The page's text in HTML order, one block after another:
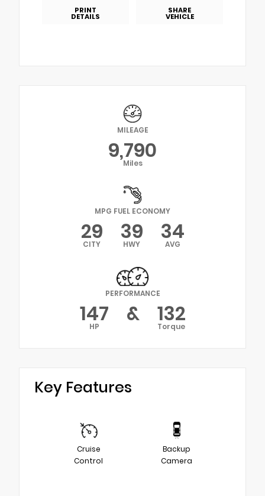
PRINT
DETAILS
SHARE
VEHICLE
MILEAGE
9,790
Miles
MPG FUEL ECONOMY
29
CITY 39
HWY 34
AVG
PERFORMANCE
147
HP & 132
Torque
Key Features
Cruise
Control
Backup
Camera